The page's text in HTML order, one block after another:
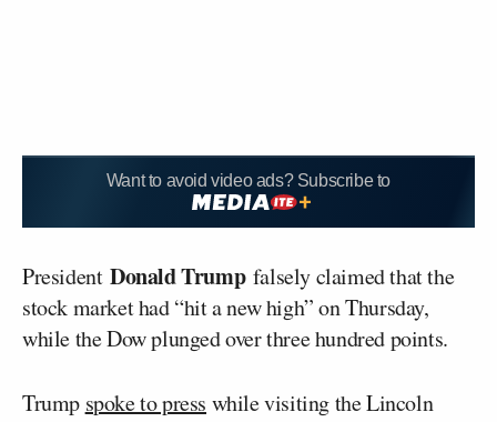
Want to avoid video ads? Subscribe to
President Donald Trump falsely claimed that the
stock market had “hit a new high” on Thursday,
while the Dow plunged over three hundred points.
Trump spoke to press while visiting the Lincoln